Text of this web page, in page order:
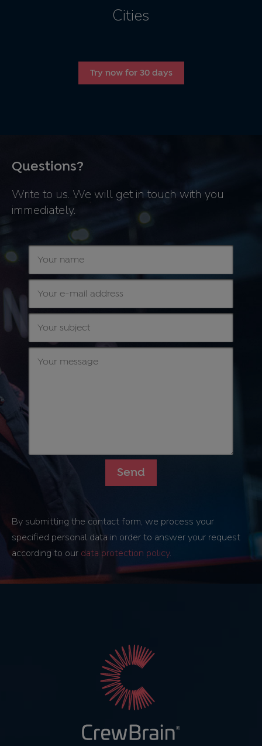
Cities
Try now for 30 days
Questions?
Write to us. We will get in touch with you
immediately.
By submitting the contact form, we process your
specified personal data in order to answer your request
according to our data protection policy.